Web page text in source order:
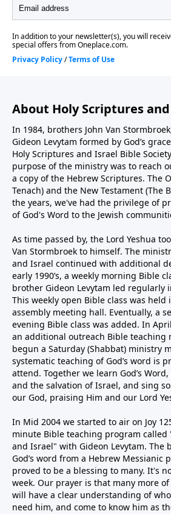
About Holy Scriptures
In 1984, brothers John Van
Gideon Levytam formed by God’s
Holy Scriptures and Israel Bible
purpose of the ministry was to reach
a copy of the Hebrew Scriptures. The
Tenach) and the New Testament (The
the years, we've had the privilege of
of God's Word to the Jewish
As time passed by, the Lord Yeshua
Van Stormbroek to himself. The
and Israel continued with additional
early 1990’s, a weekly morning Bible
brother Gideon Levytam led regularly
This weekly open Bible class was
assembly meeting hall. Eventually, a
evening Bible class was added. In
an additional outreach Bible teaching
begun a Saturday (Shabbat) ministry
systematic teaching of God’s word is
attend. Together we learn God’s
and the salvation of Israel, and sing
our God, praising Him and our Lord
In Mid 2004 we started to air on Joy
minute Bible teaching program called
and Israel" with Gideon Levytam. The
God’s word from a Hebrew Messianic
proved to be a blessing to many. It's
week. Our prayer is that many more
will have a clear understanding of
need him, and come to know him as